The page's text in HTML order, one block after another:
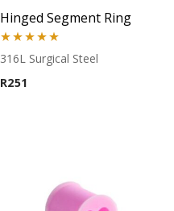
Hinged Segment Ring
Rated 5.00
out of 5
316L Surgical Steel
R251